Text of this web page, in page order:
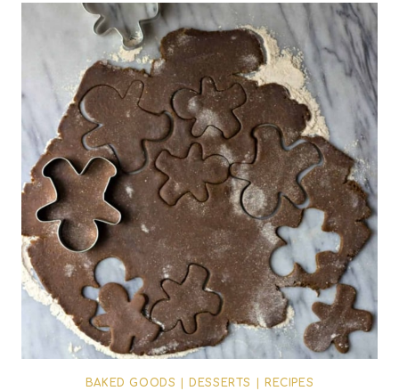
BAKED GOODS DESSERTS RECIPES